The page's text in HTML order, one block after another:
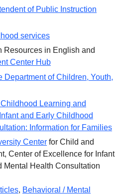
of Public Instruction
services
Resources in English and
Center Hub
Department of Children, Youth,
Learning and
and Early Childhood
Information for Families
Center for Child and
Center of Excellence for Infant
Mental Health Consultation
, Behavioral / Mental